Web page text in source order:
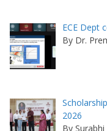
ECE Dept
By Dr.
2026
By Surabhi